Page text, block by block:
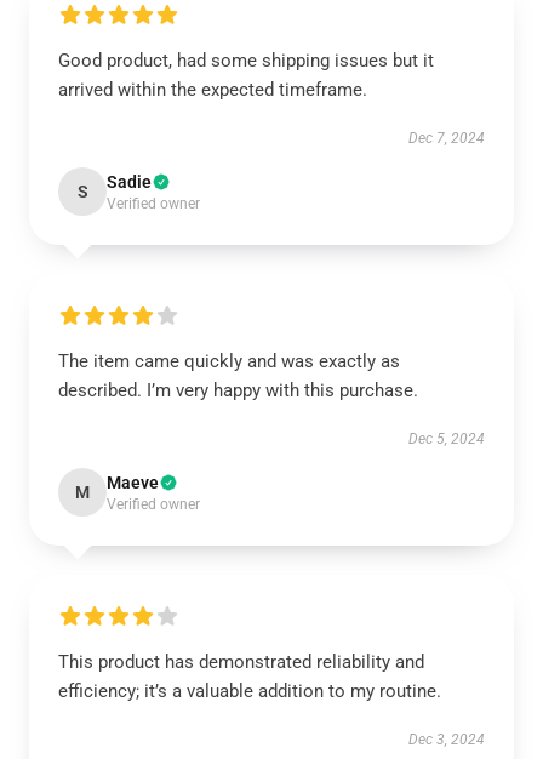
Good product, had some shipping issues but it
arrived within the expected timeframe.
Dec 7, 2024
S Sadie
Verified owner
The item came quickly and was exactly as
described. I’m very happy with this purchase.
Dec 5, 2024
M Maeve
Verified owner
This product has demonstrated reliability and
efficiency; it’s a valuable addition to my routine.
Dec 3, 2024